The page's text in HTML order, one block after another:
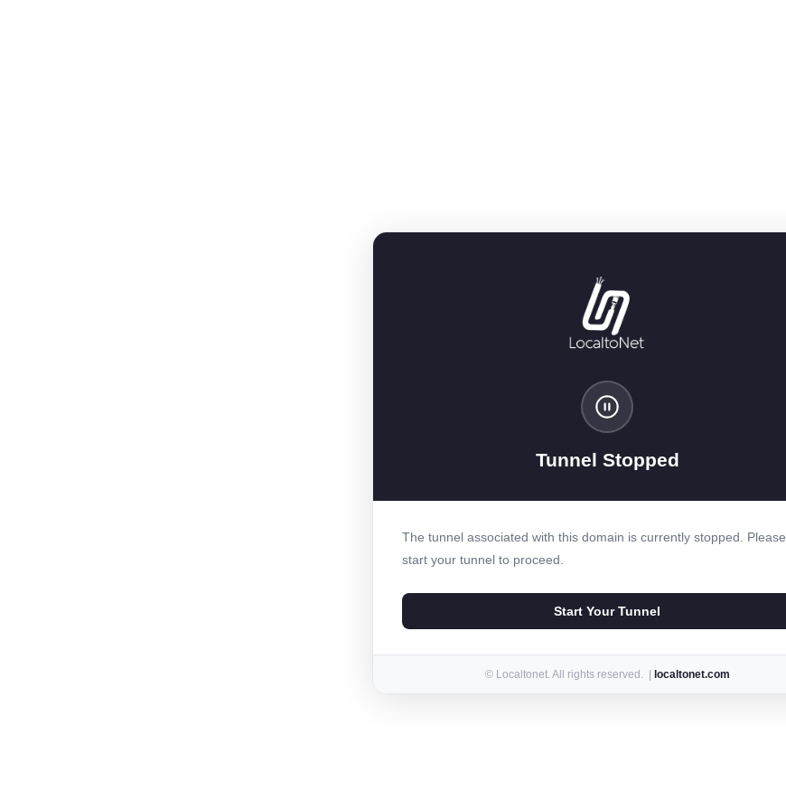
Tunnel Stopped
The tunnel associated with this domain is currently stopped. Please
start your tunnel to proceed.
Start Your Tunnel
© Localtonet. All rights reserved. | localtonet.com